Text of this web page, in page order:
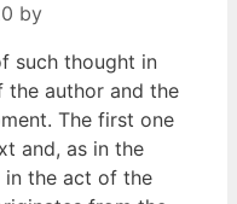
by
such thought in
the author and the
The first one
and, as in the
in the act of the